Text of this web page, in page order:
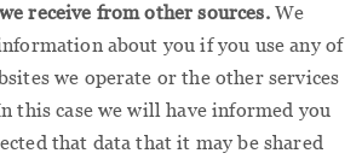
receive from other sources.We
about you if you use any of
we operate or the other services
this case we will have informed you
that data that it may be shared